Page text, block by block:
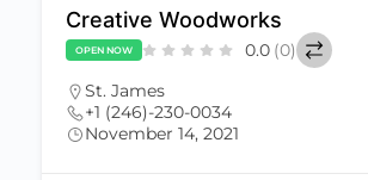
Creative Woodworks
OPEN NOW 0.0 (0)
St. James
+1 (246)-230-0034
November 14, 2021